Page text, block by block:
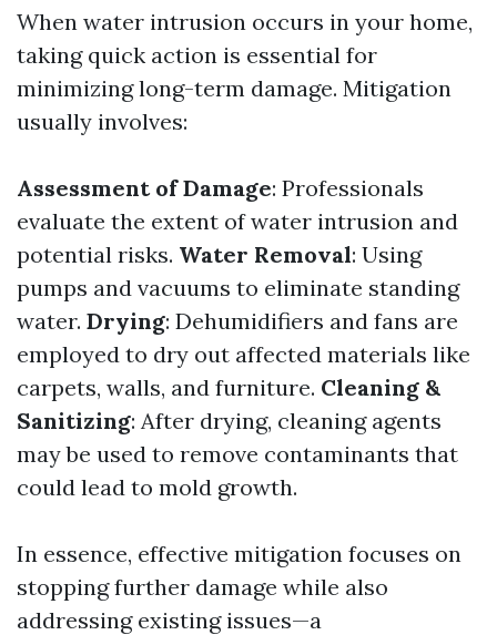
When water intrusion occurs in your home,
taking quick action is essential for
minimizing long-term damage. Mitigation
usually involves:
Assessment of Damage: Professionals
evaluate the extent of water intrusion and
potential risks. Water Removal: Using
pumps and vacuums to eliminate standing
water. Drying: Dehumidifiers and fans are
employed to dry out affected materials like
carpets, walls, and furniture. Cleaning &
Sanitizing: After drying, cleaning agents
may be used to remove contaminants that
could lead to mold growth.
In essence, effective mitigation focuses on
stopping further damage while also
addressing existing issues—a